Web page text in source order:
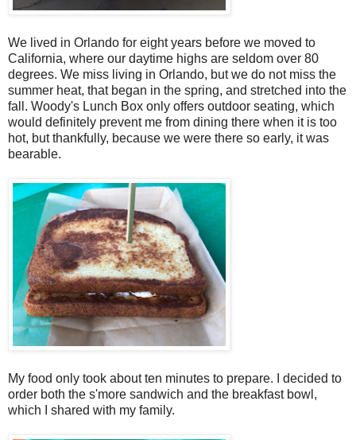
We lived in Orlando for eight years before we moved to
California, where our daytime highs are seldom over 80
degrees. We miss living in Orlando, but we do not miss the
summer heat, that began in the spring, and stretched into the
fall. Woody's Lunch Box only offers outdoor seating, which
would definitely prevent me from dining there when it is too
hot, but thankfully, because we were there so early, it was
bearable.
My food only took about ten minutes to prepare. I decided to
order both the s'more sandwich and the breakfast bowl,
which I shared with my family.